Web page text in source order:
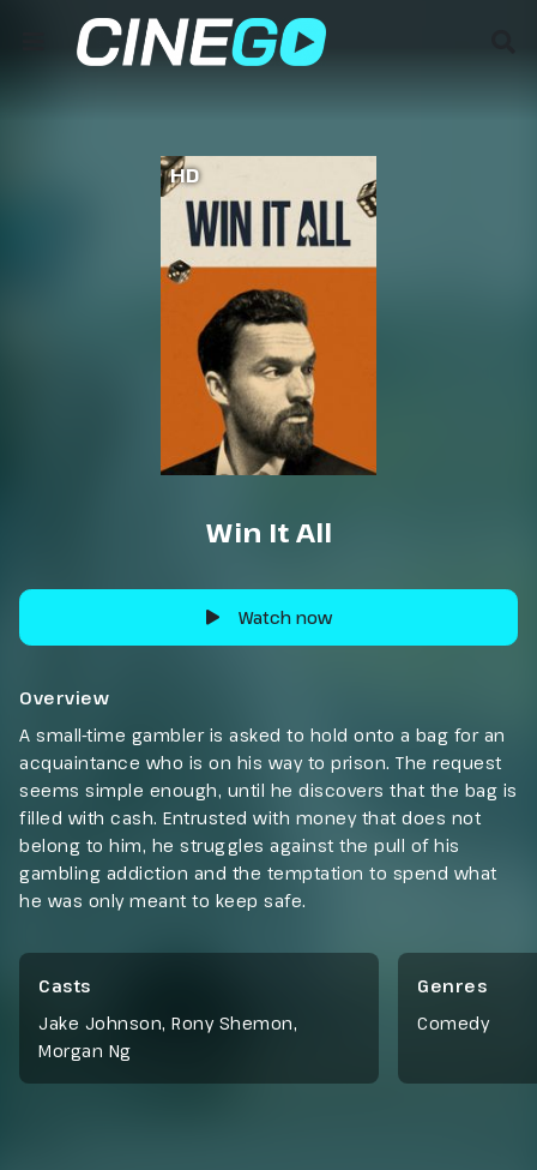
HD
Win It All
Watch now
Overview
A small-time gambler is asked to hold onto a bag for an
acquaintance who is on his way to prison. The request
seems simple enough, until he discovers that the bag is
filled with cash. Entrusted with money that does not
belong to him, he struggles against the pull of his
gambling addiction and the temptation to spend what
he was only meant to keep safe.
Casts
Jake Johnson, Rony Shemon,
Morgan Ng
Genres
Comedy